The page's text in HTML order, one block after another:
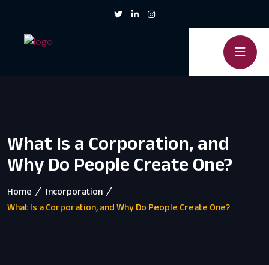
What Is a Corporation, and
Why Do People Create One?
Home
Incorporation
What Is a Corporation, and Why Do People Create One?